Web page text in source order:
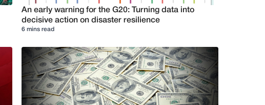
An early warning for the G20: Turning data into
decisive action on disaster resilience
6 mins read